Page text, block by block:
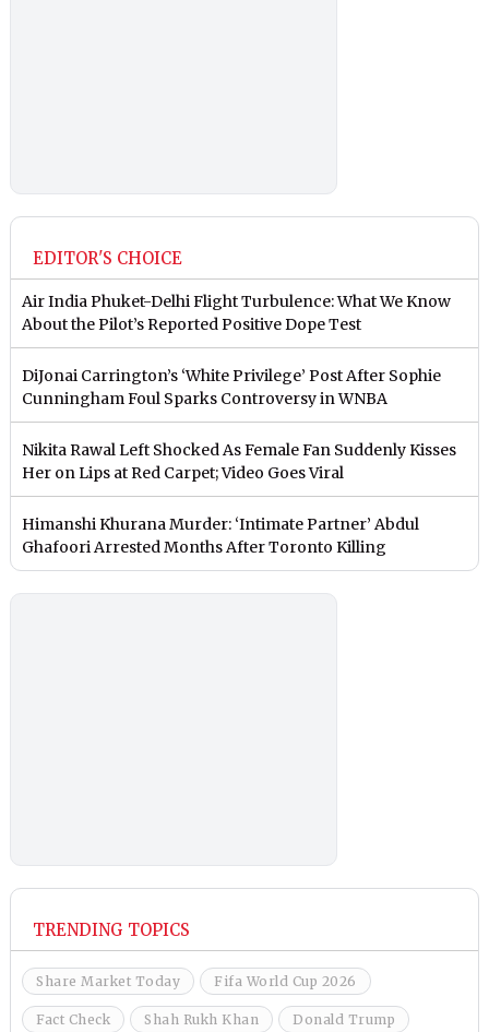
EDITOR'S CHOICE
Air India Phuket-Delhi Flight Turbulence: What We Know
About the Pilot’s Reported Positive Dope Test
DiJonai Carrington’s ‘White Privilege’ Post After Sophie
Cunningham Foul Sparks Controversy in WNBA
Nikita Rawal Left Shocked As Female Fan Suddenly Kisses
Her on Lips at Red Carpet; Video Goes Viral
Himanshi Khurana Murder: ‘Intimate Partner’ Abdul
Ghafoori Arrested Months After Toronto Killing
TRENDING TOPICS
Share Market Today Fifa World Cup 2026
Fact Check Shah Rukh Khan Donald Trump